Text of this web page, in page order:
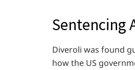
Sentencing
Diveroli was found
how the US